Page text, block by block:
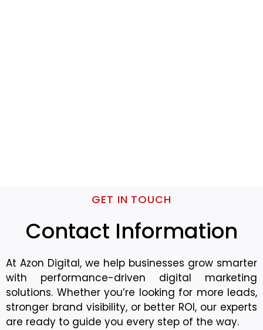
GET IN TOUCH
Contact Information
At Azon Digital, we help businesses grow smarter
with performance-driven digital marketing
solutions. Whether you’re looking for more leads,
stronger brand visibility, or better ROI, our experts
are ready to guide you every step of the way.